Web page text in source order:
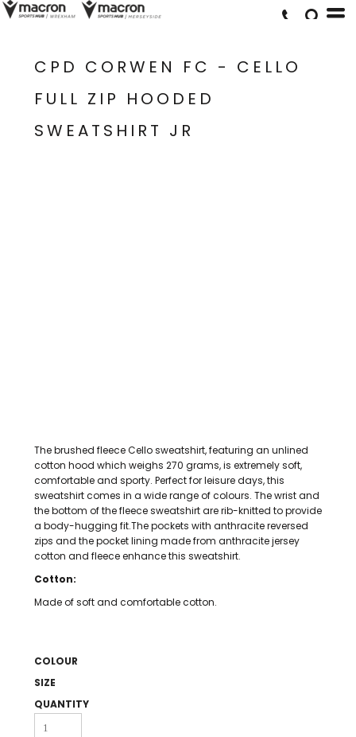
CPD CORWEN FC - CELLO
FULL ZIP HOODED
SWEATSHIRT JR
The brushed fleece Cello sweatshirt, featuring an unlined
cotton hood which weighs 270 grams, is extremely soft,
comfortable and sporty. Perfect for leisure days, this
sweatshirt comes in a wide range of colours. The wrist and
the bottom of the fleece sweatshirt are rib-knitted to provide
a body-hugging fit.The pockets with anthracite reversed
zips and the pocket lining made from anthracite jersey
cotton and fleece enhance this sweatshirt.
Cotton:
Made of soft and comfortable cotton.
COLOUR
SIZE
QUANTITY